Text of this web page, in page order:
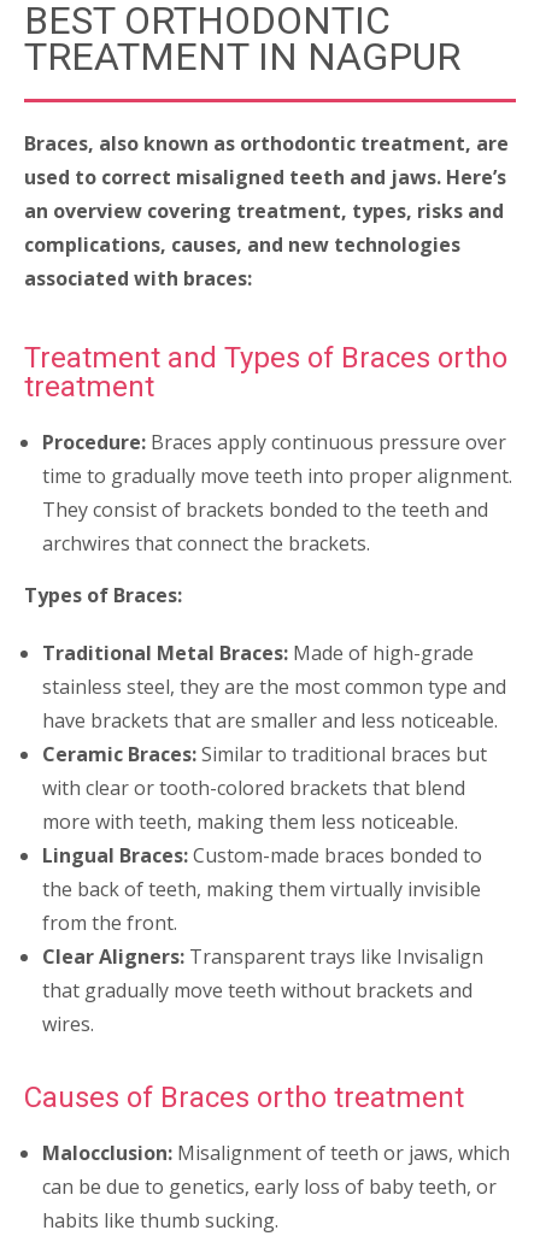
BEST ORTHODONTIC
TREATMENT IN NAGPUR
Braces, also known as orthodontic treatment, are
used to correct misaligned teeth and jaws. Here’s
an overview covering treatment, types, risks and
complications, causes, and new technologies
associated with braces:
Treatment and Types of Braces ortho
treatment
Procedure: Braces apply continuous pressure over
time to gradually move teeth into proper alignment.
They consist of brackets bonded to the teeth and
archwires that connect the brackets.
Types of Braces:
Traditional Metal Braces: Made of high-grade
stainless steel, they are the most common type and
have brackets that are smaller and less noticeable.
Ceramic Braces:Similar to traditional braces but
with clear or tooth-colored brackets that blend
more with teeth, making them less noticeable.
Lingual Braces:Custom-made braces bonded to
the back of teeth, making them virtually invisible
from the front.
Clear Aligners: Transparent trays like Invisalign
that gradually move teeth without brackets and
wires.
Causes of Braces ortho treatment
Malocclusion: Misalignment of teeth or jaws, which
can be due to genetics, early loss of baby teeth, or
habits like thumb sucking.